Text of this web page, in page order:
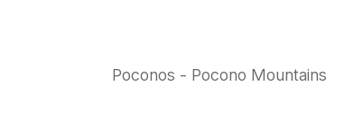
Poconos - Pocono Mountains